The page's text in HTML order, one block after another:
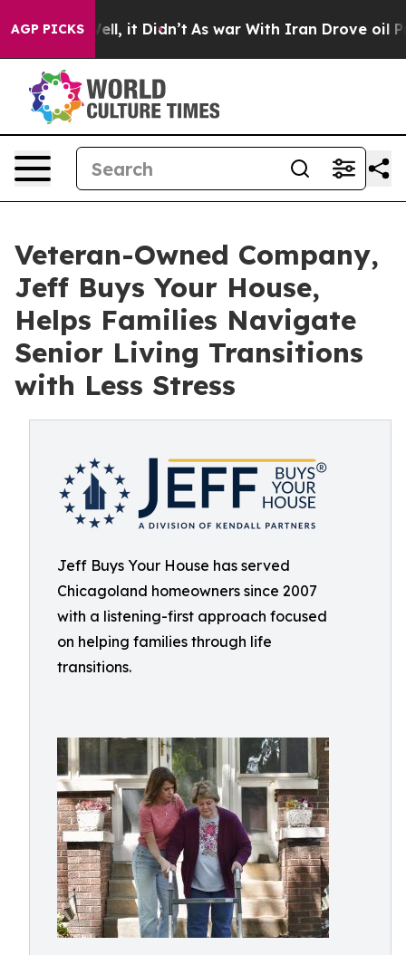
AGP PICKS
Well, it Didn’t As war With Iran Drove oil Prices
Veteran-Owned Company,
Jeff Buys Your House,
Helps Families Navigate
Senior Living Transitions
with Less Stress
Jeff Buys Your House has served
Chicagoland homeowners since 2007
with a listening-first approach focused
on helping families through life
transitions.